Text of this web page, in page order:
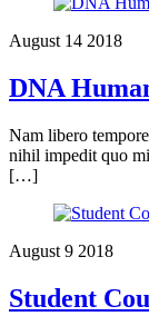
August 14 2018
DNA
Nam libero
nihil impedit quo
[…]
August 9 2018
Student